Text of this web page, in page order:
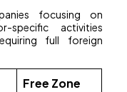
focusing on
specific activities
full foreign
Free Zone